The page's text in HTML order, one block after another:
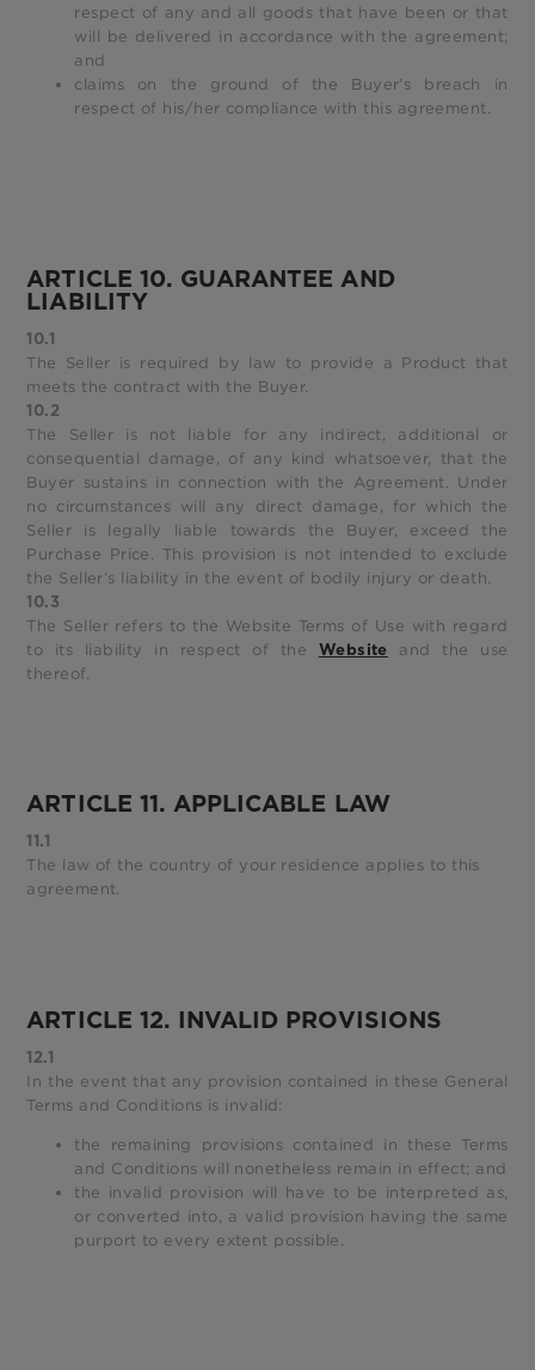
respect of any and all goods that have been or that
will be delivered in accordance with the agreement;
and
claims on the ground of the Buyer’s breach in
respect of his/her compliance with this agreement.
ARTICLE 10. GUARANTEE AND
LIABILITY
10.1
The Seller is required by law to provide a Product that
meets the contract with the Buyer.
10.2
The Seller is not liable for any indirect, additional or
consequential damage, of any kind whatsoever, that the
Buyer sustains in connection with the Agreement. Under
no circumstances will any direct damage, for which the
Seller is legally liable towards the Buyer, exceed the
Purchase Price. This provision is not intended to exclude
the Seller’s liability in the event of bodily injury or death.
10.3
The Seller refers to the Website Terms of Use with regard
to its liability in respect of the Website
and the use
thereof.
ARTICLE 11. APPLICABLE LAW
11.1
The law of the country of your residence applies to this
agreement.
ARTICLE 12. INVALID PROVISIONS
12.1
In the event that any provision contained in these General
Terms and Conditions is invalid:
the remaining provisions contained in these Terms
and Conditions will nonetheless remain in effect; and
the invalid provision will have to be interpreted as,
or converted into, a valid provision having the same
purport to every extent possible.